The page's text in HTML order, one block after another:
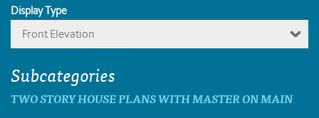
Display Type
Front Elevation
Subcategories
TWO STORY HOUSE PLANS WITH MASTER ON MAIN